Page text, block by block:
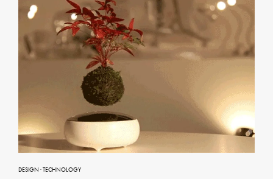
DESIGN ·TECHNOLOGY